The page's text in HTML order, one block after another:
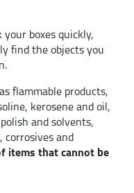
your boxes quickly,
find the objects you
flammable products,
kerosene and oil,
and solvents,
corrosives and
items that cannot be